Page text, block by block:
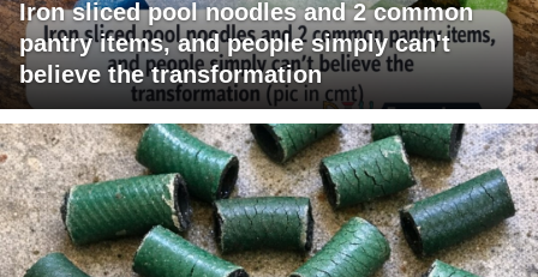
Iron sliced pool noodles and 2 common
pantry items, and people simply can't
believe the transformation